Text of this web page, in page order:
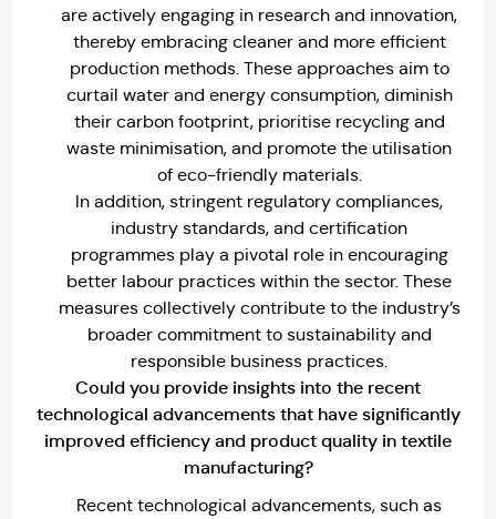
are actively engaging in research and innovation,
thereby embracing cleaner and more efficient
production methods. These approaches aim to
curtail water and energy consumption, diminish
their carbon footprint, prioritise recycling and
waste minimisation, and promote the utilisation
of eco-friendly materials.
In addition, stringent regulatory compliances,
industry standards, and certification
programmes play a pivotal role in encouraging
better labour practices within the sector. These
measures collectively contribute to the industry’s
broader commitment to sustainability and
responsible business practices.
Could you provide insights into the recent
technological advancements that have significantly
improved efficiency and product quality in textile
manufacturing?
Recent technological advancements, such as